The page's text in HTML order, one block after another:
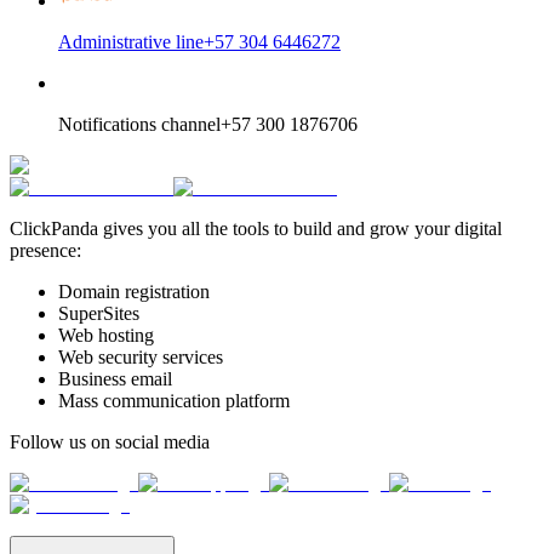
Administrative line+57 304 6446272
Notifications channel+57 300 1876706
ClickPanda gives you all the tools to build and grow your digital
presence:
Domain registration
SuperSites
Web hosting
Web security services
Business email
Mass communication platform
Follow us on social media